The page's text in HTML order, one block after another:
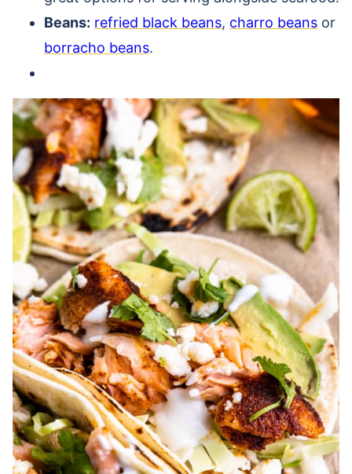
Beans: refried black beans, charro beans or
borracho beans.